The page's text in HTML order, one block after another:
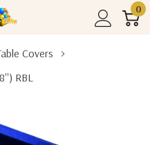
0
Covers
RBL